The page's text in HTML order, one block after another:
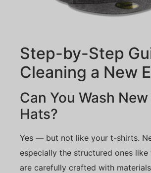
Step-by-Step
Cleaning a New
Can You Wash New
Hats?
Yes — but not like your t-shirts.
especially the structured ones like
are carefully crafted with